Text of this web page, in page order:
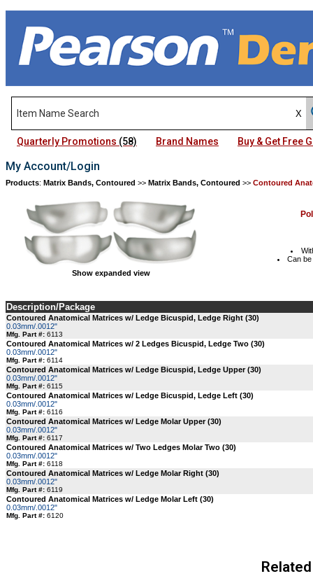
Quarterly Promotions (58) Brand Names Buy & Get Free
My Account/Login
Products: Matrix Bands, Contoured >> Matrix Bands, Contoured >> Contoured
Show expanded view
Can
Description/Package
Contoured Anatomical Matrices w/ Ledge Bicuspid, Ledge Right (30)
0.03mm/.0012"
Mfg. Part #: 6113
Contoured Anatomical Matrices w/ 2 Ledges Bicuspid, Ledge Two (30)
0.03mm/.0012"
Mfg. Part #: 6114
Contoured Anatomical Matrices w/ Ledge Bicuspid, Ledge Upper (30)
0.03mm/.0012"
Mfg. Part #: 6115
Contoured Anatomical Matrices w/ Ledge Bicuspid, Ledge Left (30)
0.03mm/.0012"
Mfg. Part #: 6116
Contoured Anatomical Matrices w/ Ledge Molar Upper (30)
0.03mm/.0012"
Mfg. Part #: 6117
Contoured Anatomical Matrices w/ Two Ledges Molar Two (30)
0.03mm/.0012"
Mfg. Part #: 6118
Contoured Anatomical Matrices w/ Ledge Molar Right (30)
0.03mm/.0012"
Mfg. Part #: 6119
Contoured Anatomical Matrices w/ Ledge Molar Left (30)
0.03mm/.0012"
Mfg. Part #: 6120